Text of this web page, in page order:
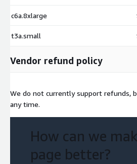
c6a.8xlarge
t3a.small
Vendor refund policy
We do not currently support refunds,
any time.
How can we
page better?